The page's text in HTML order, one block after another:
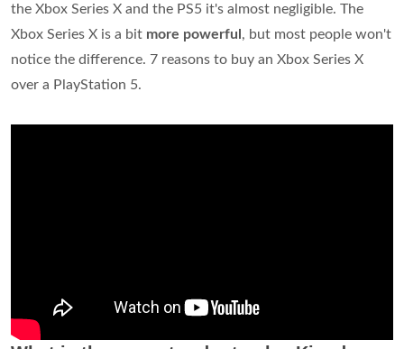
the Xbox Series X and the PS5 it's almost negligible. The
Xbox Series X is a bit more powerful , but most people won't
notice the difference. 7 reasons to buy an Xbox Series X
over a PlayStation 5.